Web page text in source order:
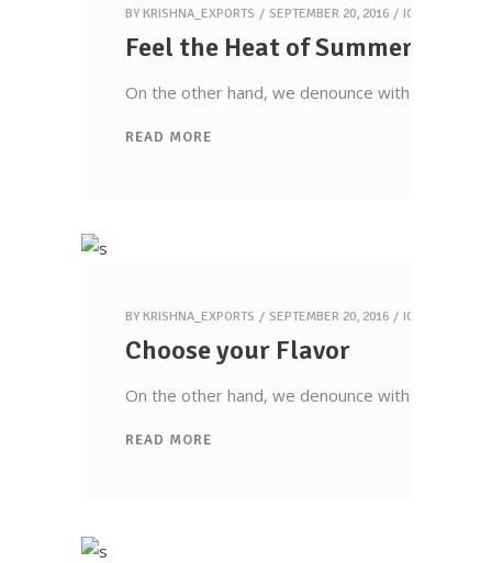
BY KRISHNA_EXPORTS SEPTEMBER 20, 2016 ICECREAM
Feel the Heat of Summer
On the other hand, we denounce with
READ MORE
BY KRISHNA_EXPORTS SEPTEMBER 20, 2016 ICECREAM
Choose your Flavor
On the other hand, we denounce with
READ MORE
finest quality Indian Whole Spices,
countries across the globe.With an aim to
give the essence of India to the world, the
company is all set to explore new
territories, and welcome new possibilities.
Home